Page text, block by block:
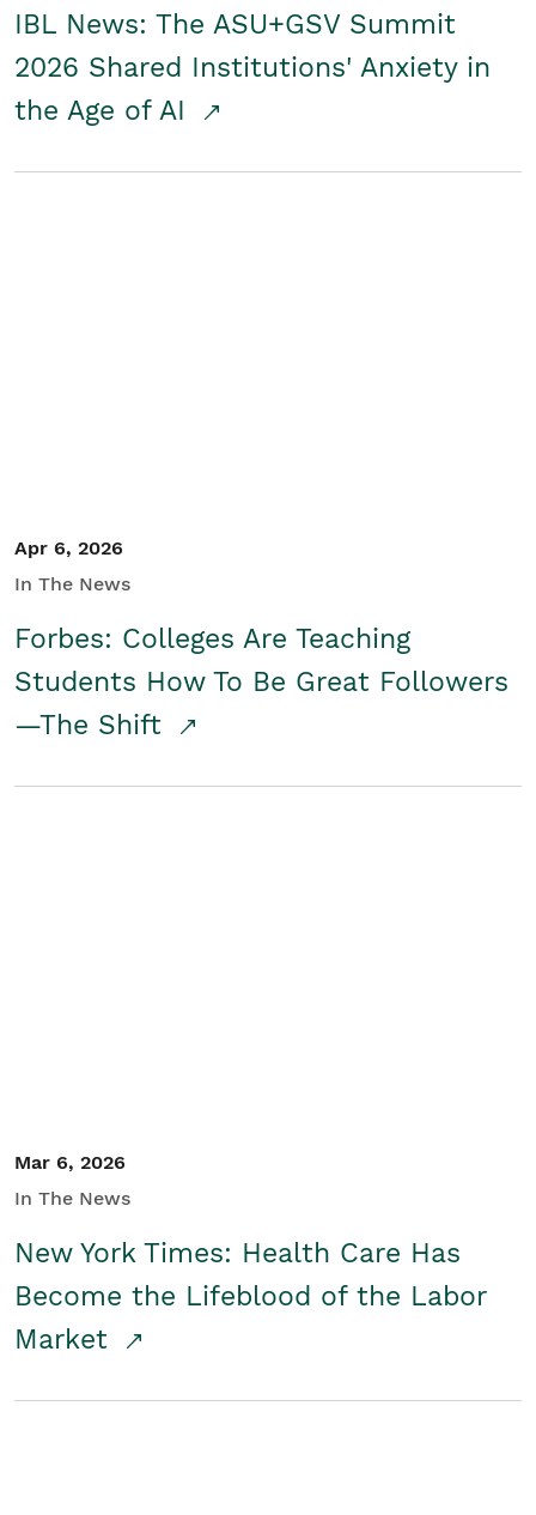
IBL News: The ASU+GSV Summit
2026 Shared Institutions' Anxiety in
the Age of AI
Apr 6, 2026
In The News
Forbes: Colleges Are Teaching
Students How To Be Great Followers
—The Shift
Mar 6, 2026
In The News
New York Times: Health Care Has
Become the Lifeblood of the Labor
Market